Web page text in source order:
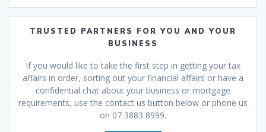
TRUSTED PARTNERS FOR YOU AND YOUR
BUSINESS
If you would like to take the first step in getting your tax
affairs in order, sorting out your financial affairs or have a
confidential chat about your business or mortgage
requirements, use the contact us button below or phone us
on 07 3883 8999.